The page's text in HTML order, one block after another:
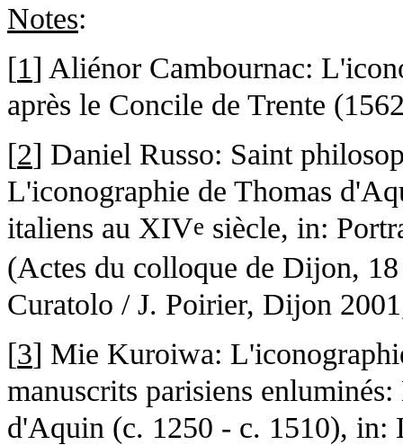
Notes:
[1] Aliénor Cambournac:
après le Concile de Trente
[2] Daniel Russo: Saint
L'iconographie de Thomas
italiens au XIVe siècle, in:
(Actes du colloque de Dijon,
Curatolo / J. Poirier, Dijon
[3] Mie Kuroiwa:
manuscrits parisiens
d'Aquin (c. 1250 - c. 1510), in: